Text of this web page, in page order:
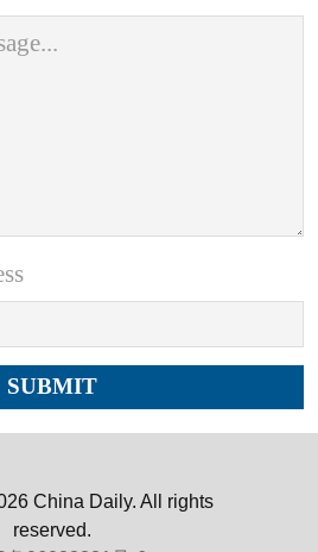
China Daily. All rights
reserved.